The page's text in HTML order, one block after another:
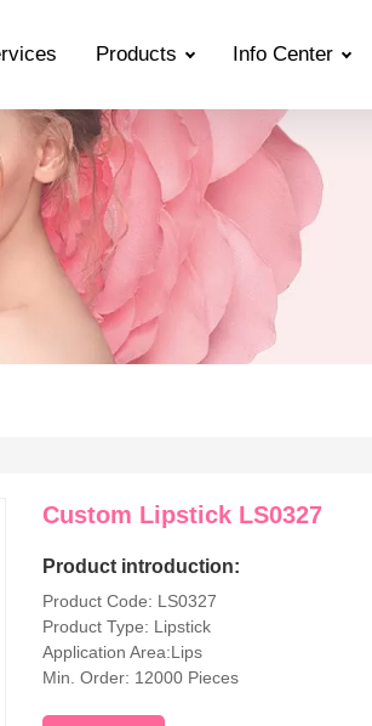
Products Info Center
Custom Lipstick LS0327
Product introduction:
Product Code: LS0327
Product Type: Lipstick
Application Area:Lips
Min. Order: 12000 Pieces